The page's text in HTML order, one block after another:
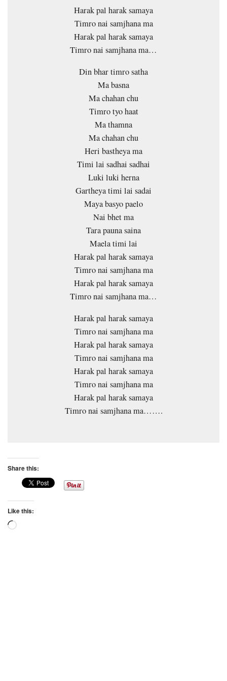
Harak pal harak samaya
Timro nai samjhana ma
Harak pal harak samaya
Timro nai samjhana ma…
Din bhar timro satha
Ma basna
Ma chahan chu
Timro tyo haat
Ma thamna
Ma chahan chu
Heri bastheya ma
Timi lai sadhai sadhai
Luki luki herna
Gartheya timi lai sadai
Maya basyo paelo
Nai bhet ma
Tara pauna saina
Maela timi lai
Harak pal harak samaya
Timro nai samjhana ma
Harak pal harak samaya
Timro nai samjhana ma…
Harak pal harak samaya
Timro nai samjhana ma
Harak pal harak samaya
Timro nai samjhana ma
Harak pal harak samaya
Timro nai samjhana ma
Harak pal harak samaya
Timro nai samjhana ma…….
Share this:
Like this:
Loading…